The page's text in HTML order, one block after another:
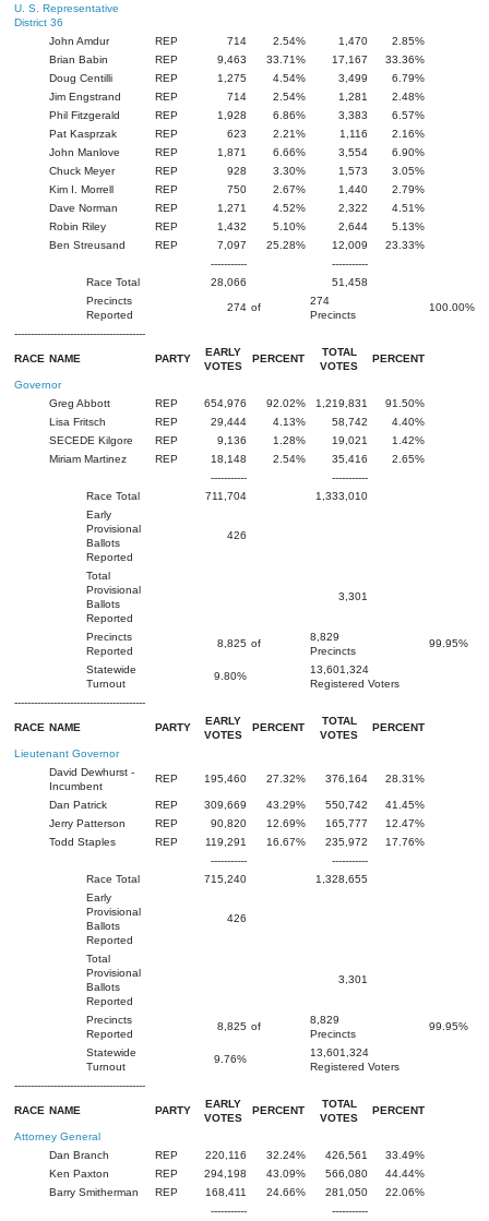
U. S. Representative
District 36
John Amdur
REP 714 2.54% 1,470
2.85%
Brian Babin
REP 9,463 33.71% 17,167
33.36%
Doug Centilli
REP 1,275 4.54% 3,499
6.79%
Jim Engstrand
REP 714 2.54% 1,281
2.48%
Phil Fitzgerald
REP 1,928 6.86% 3,383
6.57%
Pat Kasprzak
REP 623 2.21% 1,116
2.16%
John Manlove
REP 1,871 6.66% 3,554
6.90%
Chuck Meyer
REP 928 3.30% 1,573
3.05%
Kim I. Morrell
REP 750 2.67% 1,440
2.79%
Dave Norman
REP 1,271 4.52% 2,322
4.51%
Robin Riley
REP 1,432 5.10% 2,644
5.13%
Ben Streusand
REP 7,097 25.28% 12,009
23.33%
-----------
-----------
Race Total
28,066
51,458
Precincts
Reported
274 of
274
Precincts
100.00%
----------------------------------------
RACE NAME PARTY
EARLY
VOTES
PERCENT
TOTAL
VOTES
PERCENT
Governor
Greg Abbott
REP 654,976 92.02% 1,219,831
91.50%
Lisa Fritsch
REP 29,444 4.13% 58,742
4.40%
SECEDE Kilgore
REP 9,136 1.28% 19,021
1.42%
Miriam Martinez
REP 18,148 2.54% 35,416
2.65%
-----------
-----------
Race Total
711,704
1,333,010
Early
Provisional
Ballots
Reported
426
Total
Provisional
Ballots
Reported
3,301
Precincts
Reported
8,825 of
8,829
Precincts
99.95%
Statewide
Turnout
9.80%
13,601,324
Registered Voters
----------------------------------------
RACE NAME PARTY
EARLY
VOTES
PERCENT
TOTAL
VOTES
PERCENT
Lieutenant Governor
David Dewhurst -
Incumbent
REP 195,460 27.32% 376,164 28.31%
Dan Patrick REP 309,669 43.29% 550,742
41.45%
Jerry Patterson
REP 90,820 12.69% 165,777
12.47%
Todd Staples
REP 119,291 16.67% 235,972
17.76%
-----------
-----------
Race Total
715,240
1,328,655
Early
Provisional
Ballots
Reported
426
Total
Provisional
Ballots
Reported
3,301
Precincts
Reported
8,825 of
8,829
Precincts
99.95%
Statewide
Turnout
9.76%
13,601,324
Registered Voters
----------------------------------------
RACE NAME PARTY
EARLY
VOTES
PERCENT
TOTAL
VOTES
PERCENT
Attorney General
Dan Branch
REP 220,116 32.24% 426,561
33.49%
Ken Paxton
REP 294,198 43.09% 566,080
44.44%
Barry Smitherman
REP 168,411 24.66% 281,050
22.06%
-----------
-----------